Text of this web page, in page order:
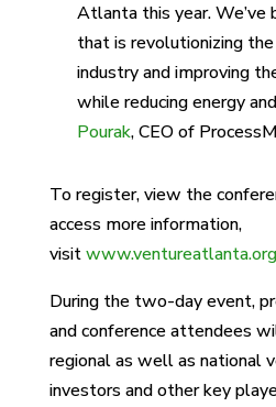
Atlanta this year.
that is revolutionizing
industry and improving
while reducing energy
Pourak, CEO of
To register, view the
access more information,
visit
During the two-day event,
and conference attendees
regional as well as national
investors and other key